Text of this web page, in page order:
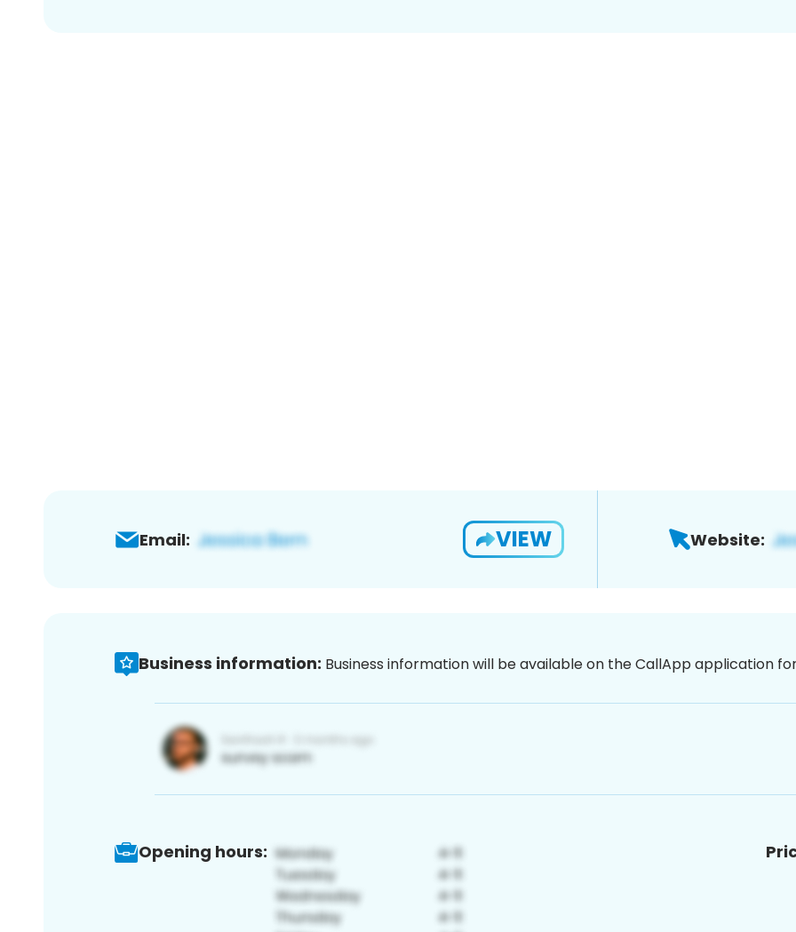
Email: VIEW Website:
Business information: Business information will be available on the CallApp application
Opening hours: